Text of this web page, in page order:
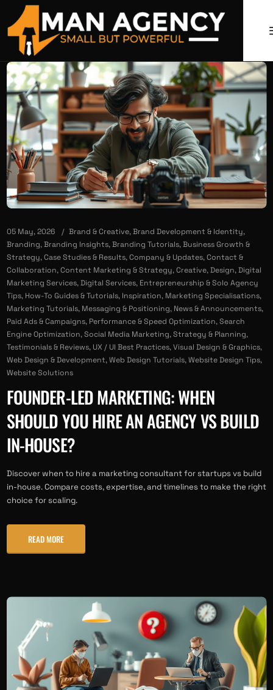
05 May, 2026 Brand & Creative,Brand Development & Identity,
Branding,Branding Insights,Branding Tutorials,Business Growth &
Strategy,Case Studies & Results,Company & Updates,Contact &
Collaboration,Content Marketing & Strategy,Creative,Design,Digital
Marketing Services,Digital Services, Entrepreneurship & Solo Agency
Tips, How-To Guides & Tutorials, Inspiration, Marketing Specialisations,
Marketing Tutorials, Messaging & Positioning, News & Announcements,
Paid Ads & Campaigns, Performance & Speed Optimization,Search
Engine Optimization,Social Media Marketing,Strategy & Planning,
Testimonials & Reviews, UX / UI Best Practices,Visual Design & Graphics,
Web Design & Development,Web Design Tutorials,Website Design Tips,
Website Solutions
FOUNDER-LED MARKETING: WHEN
SHOULD YOU HIRE AN AGENCY VS BUILD
IN-HOUSE?
Discover when to hire a marketing consultant for startups vs build
in-house. Compare costs, expertise, and timelines to make the right
choice for scaling.
READ MORE